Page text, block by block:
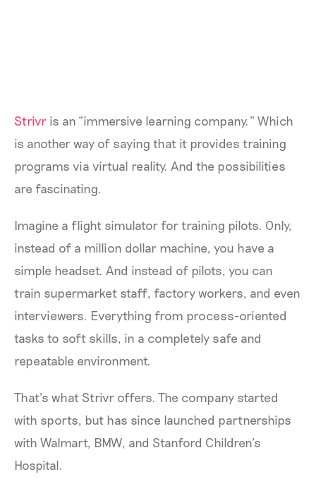
Strivr is an “immersive learning company.” Which
is another way of saying that it provides training
programs via virtual reality. And the possibilities
are fascinating.
Imagine a flight simulator for training pilots. Only,
instead of a million dollar machine, you have a
simple headset. And instead of pilots, you can
train supermarket staff, factory workers, and even
interviewers. Everything from process-oriented
tasks to soft skills, in a completely safe and
repeatable environment.
That’s what Strivr offers. The company started
with sports, but has since launched partnerships
with Walmart, BMW, and Stanford Children’s
Hospital.